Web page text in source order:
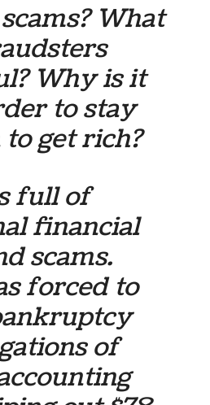
What
Why is it
to stay
get rich?
full of
financial
scams.
forced to
of